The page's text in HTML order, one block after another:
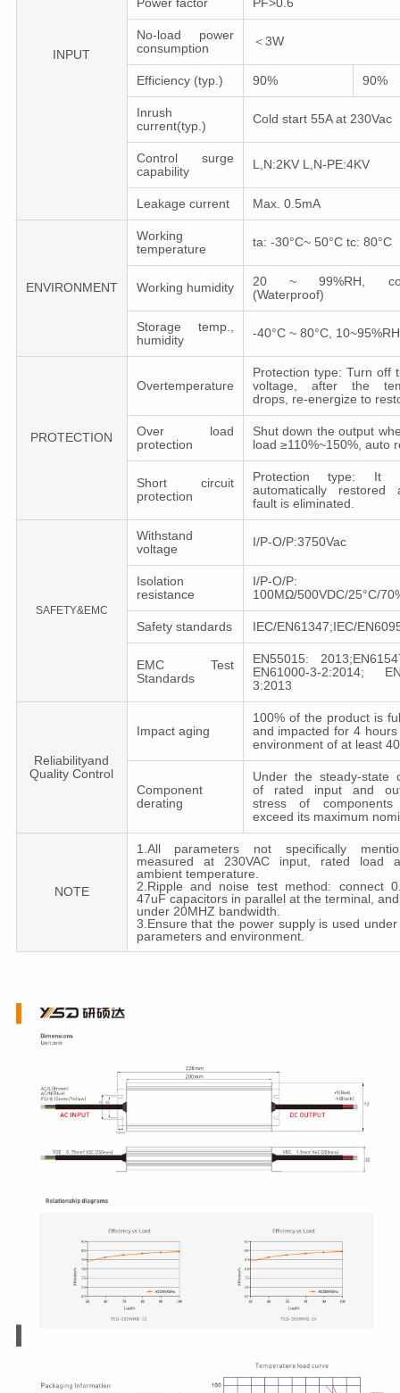
INPUT
Power factor PF>0.6
No-load power
consumption
＜3W
Efficiency (typ.) 90% 90%
Inrush
current(typ.)
Cold start 55A at 230Vac
Control surge
capability
L,N:2KV L,N-PE:4KV
Leakage сurrent Max. 0.5mA
ENVIRONMENT
Working
temperature
ta: -30°C~ 50°C tc: 80°C
Working humidity
20 ~ 99%RH,
(Waterproof)
Storage temp.,
humidity
-40°C ~ 80°C, 10~95%RH
PROTECTION
Overtemperature
Protection type: Turn off
voltage, after the
drops, re-energize to
Over load
protection
Shut down the output
load ≥110%~150%, auto
Short circuit
protection
Protection type: It
automatically restored
fault is eliminated.
SAFETY&EMC
Withstand
voltage
I/P-O/P:3750Vac
Isolation
resistance
I/P-O/P:
100MΩ/500VDC/25°C/
Safety standards IEC/EN61347;IEC/
EMC Test
Standards
EN55015:
EN61000-3-2:2014;
3:2013
Reliabilityand
Quality Control
Impact aging
100% of the product is
and impacted for 4
environment of at least
Component
derating
Under the steady-state
of rated input and
stress of
exceed its maximum
NOTE
1.All parameters not specifically
measured at 230VAC input, rated load
ambient temperature.
2.Ripple and noise test method: connect
47uF capacitors in parallel at the terminal,
under 20MHZ bandwidth.
3.Ensure that the power supply is used
parameters and environment.